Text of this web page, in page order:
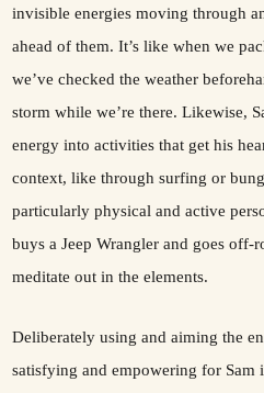
invisible energies moving through
ahead of them. It’s like when we
we’ve checked the weather
storm while we’re there. Likewise,
energy into activities that get his
context, like through surfing or
particularly physical and active
buys a Jeep Wrangler and goes off-
meditate out in the elements.
Deliberately using and aiming the
satisfying and empowering for Sam